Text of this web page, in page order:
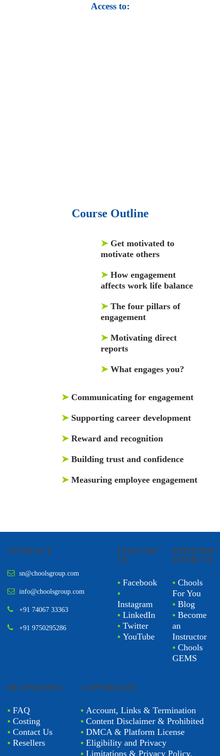
Access to:
Course Outline
➤ Get motivated to
motivate others
➤ How engagement
affects work life balance
➤ The four pillars of
engagement
➤ Motivating direct
reports
➤ What engages you?
➤ Communicating for engagement
➤ Supporting career development
➤ Reward and recognition
➤ Building trust and confidence
➤ Measuring employee engagement
CONTACT
sn@choolsgroup.com
info@choolsgroup.com
+91 74067 33363
+91 9750295286
FOLLOW
US
• Facebook
•
Instagram
• LinkedIn
• Twitter
• YouTube
PARTNER
WITH US
• Chools
For You
• Blog
• Become
an
Instructor
• Chools
GEMS
BUSINESSES
• FAQ
• Costing
• Contact Us
• Resellers
COPYRIGHT
• Account, Links & Termination
•Content Disclaimer & Prohibited
•DMCA & Platform License
•Eligibility and Privacy
•Limitations & Privacy Policy.